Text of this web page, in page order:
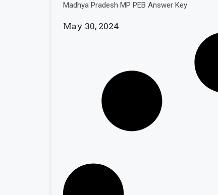
Madhya Pradesh MP PEB Answer Key
May 30, 2024